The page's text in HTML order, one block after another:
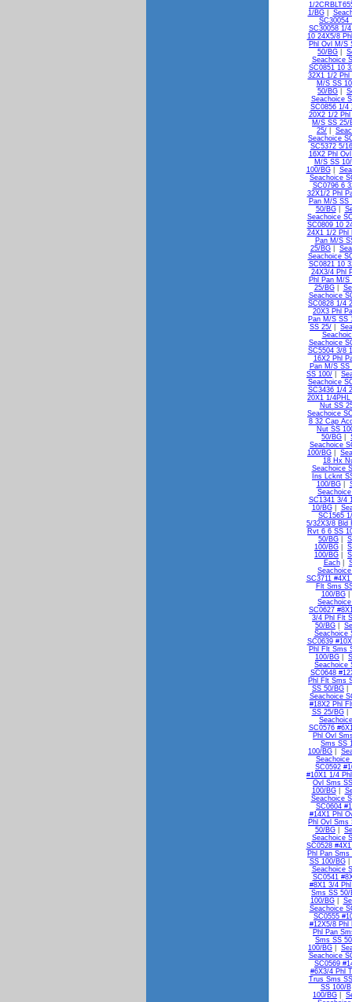
1/
1/BG|
SC30054
SC30058 1/
10 24X5/8
Phl Ovl M/S
50/BG
Seachoice
SC0851 10
32X1 1/2 Phl
M/S SS
50/BG
Seachoice
SC0856 1/4
20X2 1/2
M/S SS 25/
25/
Seachoice
SC5372 5/
16X2 Phl
M/S SS
100/BG|
Seachoice
SC0796 6
32X1/2 Phl
Pan M/S SS
50/BG|
Seachoice
SC0809 10
24X1 1/2 Phl
Pan M/S
25/BG
Seachoice
SC0821 10
24X3/4 Phl
Phl Pan M/S
25/BG|
Seachoice
SC0828 1/4
20X3 Phl
Pan M/S SS
SS 25/
Seachoice
SC5504 3/8
16X2 Phl
Pan M/S SS
SS 100/
Seachoice
SC3436 1/4
20X1 1/
Nut SS
Seachoice
8 32 Cap
Nut SS
50/BG
Seachoice
100/BG
18 Hx
Seachoice
Ins Lcknt
100/BG|
SC1341 3/4
10/BG|
SC1565
5/32X3/8 Bld
Rvt 6 6 SS
50/BG
100/BG
100/BG
Each|
SC3711
Flt Sms
100/BG|
SC0627
3/4 Phl Flt
50/BG
Seachoice
SC0639
Phl Flt Sms
100/BG
Seachoice
SC0648
Phl Flt Sms
SS 50/BG
Seachoice
#18X2 Phl
SS 25/BG|
SC0576
Phl Ovl
Sms SS
100/BG
Seachoice
SC0592
#10X1 1/4
Ovl Sms
100/BG|
Seachoice
SC0604
#14X1 Phl
Phl Ovl Sms
50/BG
Seachoice
SC0528
Phl Pan Sms
SS 100/BG|
Seachoice
SC0541
#8X1 3/4
Sms SS 50/
100/BG|
Seachoice
SC0555
#12X5/8 Phl
Phl Pan
Sms SS
100/BG
Seachoice
SC0569
#6X3/4 Phl
Trus Sms
SS 100/B
100/BG